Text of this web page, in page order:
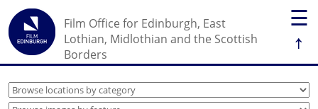
☰
↑
Film Office for Edinburgh, East
Lothian, Midlothian and the Scottish
Borders